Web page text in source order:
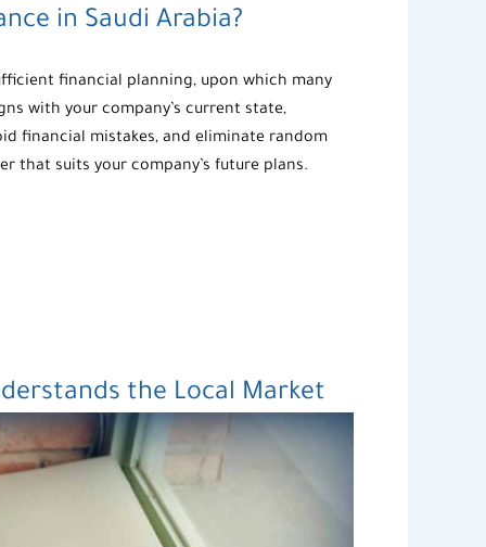
in Saudi Arabia?
financial planning, upon which many
with your company’s current state,
financial mistakes, and eliminate random
that suits your company’s future plans.
the Local Market